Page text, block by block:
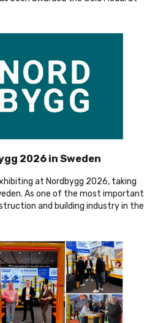
2026 in Sweden
at Nordbygg 2026, taking
As one of the most important
and building industry in the